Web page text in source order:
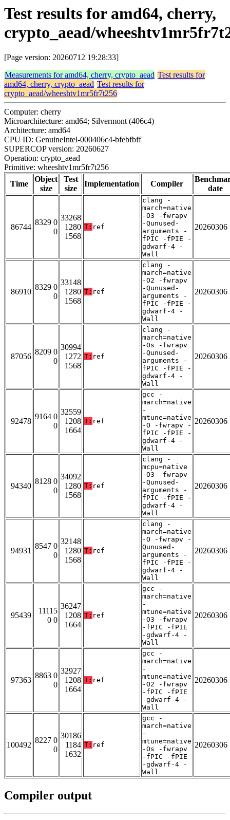
Test results for amd64, cherry,
crypto_aead/
[Page version: 20260712 19:28:33]
Measurements for amd64, cherry, crypto_aead Test results for
amd64, cherry, crypto_aead Test results for
crypto_aead/wheeshtv1mr5fr7t256
Computer: cherry
Microarchitecture: amd64; Silvermont (406c4)
Architecture: amd64
CPU ID: GenuineIntel-000406c4-bfebfbff
SUPERCOP version: 20260627
Operation: crypto_aead
Primitive: wheeshtv1mr5fr7t256
Time
Object
size
Test
size
Implementation Compiler
date
86744
8329 0
0
33268
1280
1568
T: ref
clang -
march=native
-O3 -fwrapv
-Qunused-
arguments -
fPIC -fPIE -
gdwarf-4 -
Wall
20260306
86910
8329 0
0
33148
1280
1568
T: ref
clang -
march=native
-O2 -fwrapv
-Qunused-
arguments -
fPIC -fPIE -
gdwarf-4 -
Wall
20260306
87056
8209 0
0
30994
1272
1568
T: ref
clang -
march=native
-Os -fwrapv
-Qunused-
arguments -
fPIC -fPIE -
gdwarf-4 -
Wall
20260306
92478
9164 0
0
32559
1208
1664
T: ref
gcc -
march=native
-
mtune=native
-O -fwrapv -
fPIC -fPIE -
gdwarf-4 -
Wall
20260306
94340
8128 0
0
34092
1280
1568
T: ref
clang -
mcpu=native
-O3 -fwrapv
-Qunused-
arguments -
fPIC -fPIE -
gdwarf-4 -
Wall
20260306
94931
8547 0
0
32148
1280
1568
T: ref
clang -
march=native
-O -fwrapv -
Qunused-
arguments -
fPIC -fPIE -
gdwarf-4 -
Wall
20260306
95439
11115
0 0
36247
1208
1664
T: ref
gcc -
march=native
-
mtune=native
-O3 -fwrapv
-fPIC -fPIE
-gdwarf-4 -
Wall
20260306
97363
8863 0
0
32927
1208
1664
T: ref
gcc -
march=native
-
mtune=native
-O2 -fwrapv
-fPIC -fPIE
-gdwarf-4 -
Wall
20260306
100492
8227 0
0
30186
1184
1632
T: ref
gcc -
march=native
-
mtune=native
-Os -fwrapv
-fPIC -fPIE
-gdwarf-4 -
Wall
20260306
Compiler output